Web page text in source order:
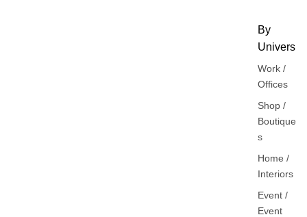
By
Univers
Work /
Offices
Shop /
Boutique
s
Home /
Interiors
Event /
Event